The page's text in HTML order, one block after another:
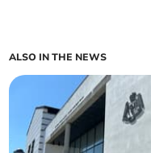
ALSO IN THE NEWS